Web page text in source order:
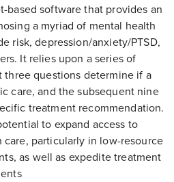
based software that provides an
a myriad of mental health
risk, depression/anxiety/PTSD,
It relies upon a series of
questions determine if a
care, and the subsequent nine
treatment recommendation.
to expand access to
particularly in low-resource
as well as expedite treatment